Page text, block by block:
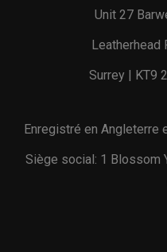
Unit 27
Leatherhead
Surrey | KT9
Enregistré en Angleterre
Siège social: 1 Blossom